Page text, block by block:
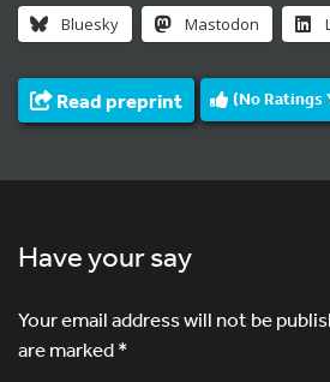
Bluesky Mastodon
Read preprint (No Ratings
Have your say
Your email address will not be
are marked*